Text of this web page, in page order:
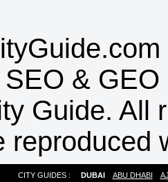
SEO & GEO
Guide. All
reproduced
CITY GUIDES : DUBAI ABU DHABI